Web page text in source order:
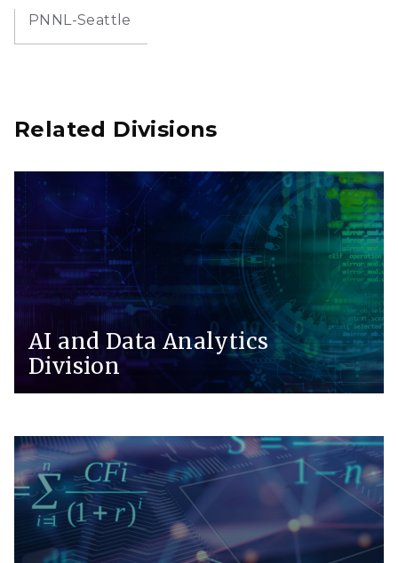
PNNL-Seattle
Related Divisions
AI and Data Analytics
Division